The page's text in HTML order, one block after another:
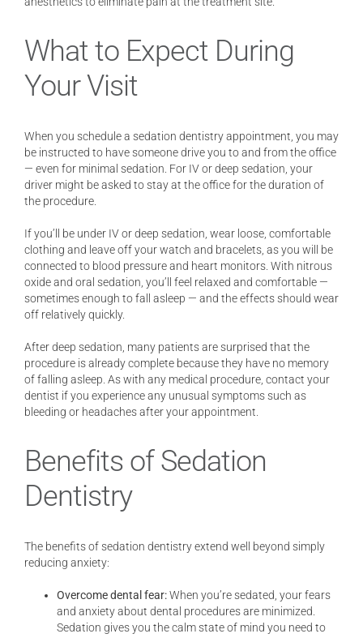
What to Expect During
Your Visit
When you schedule a sedation dentistry appointment, you may
be instructed to have someone drive you to and from the office
— even for minimal sedation. For IV or deep sedation, your
driver might be asked to stay at the office for the duration of
the procedure.
If you’ll be under IV or deep sedation, wear loose, comfortable
clothing and leave off your watch and bracelets, as you will be
connected to blood pressure and heart monitors. With nitrous
oxide and oral sedation, you’ll feel relaxed and comfortable —
sometimes enough to fall asleep — and the effects should wear
off relatively quickly.
After deep sedation, many patients are surprised that the
procedure is already complete because they have no memory
of falling asleep. As with any medical procedure, contact your
dentist if you experience any unusual symptoms such as
bleeding or headaches after your appointment.
Benefits of Sedation
Dentistry
The benefits of sedation dentistry extend well beyond simply
reducing anxiety:
Overcome dental fear:When you’re sedated, your fears
and anxiety about dental procedures are minimized.
Sedation gives you the calm state of mind you need to